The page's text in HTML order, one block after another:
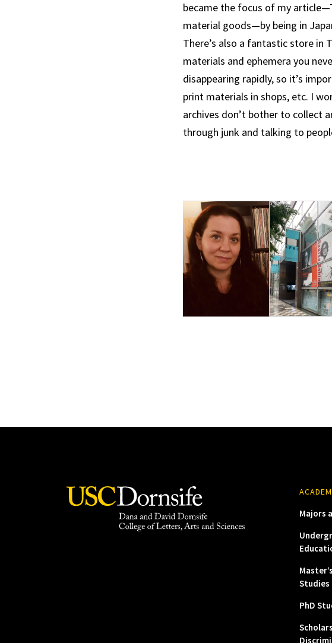
became the focus of my
material goods—by being in
There’s also a fantastic store in
materials and ephemera you
disappearing rapidly, so it’s
print materials in shops, etc. I
archives don’t bother to collect
through junk and talking to
Majors
Studies
PhD